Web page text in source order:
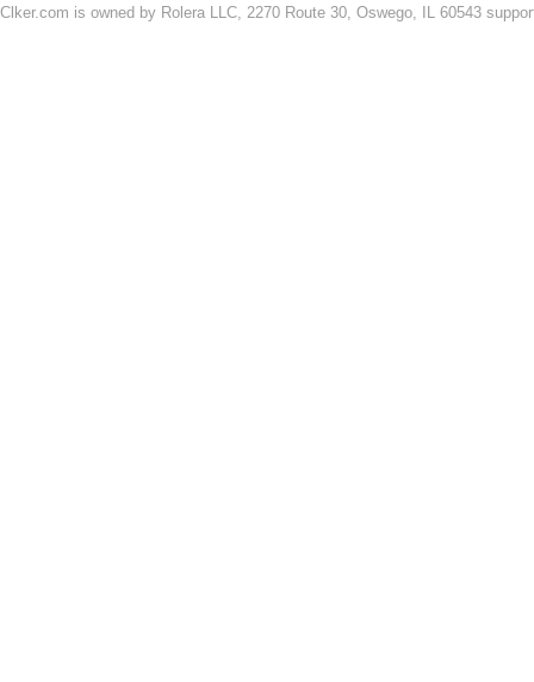
Clker.com is owned by Rolera LLC, 2270 Route 30, Oswego, IL 60543